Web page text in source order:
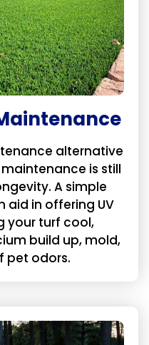
alternative
is still
A simple
aid in offering UV
your turf cool,
build up, mold,
pet odors.